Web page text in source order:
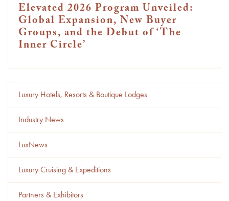
Elevated 2026 Program Unveiled:
Global Expansion, New Buyer
Groups, and the Debut of ‘The
Inner Circle’
Luxury Hotels, Resorts & Boutique Lodges
Industry News
LuxNews
Luxury Cruising & Expeditions
Partners & Exhibitors